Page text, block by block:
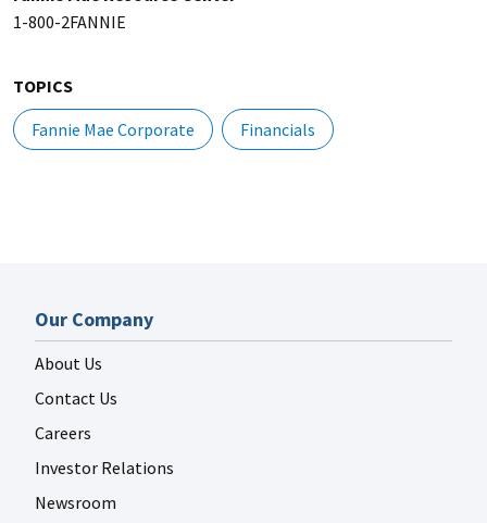
1-800-2FANNIE
TOPICS
Fannie Mae Corporate
Financials
Our Company
About Us
Contact Us
Careers
Investor Relations
Newsroom